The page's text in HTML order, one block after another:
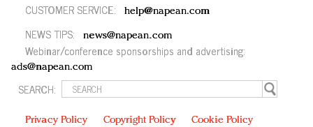
CUSTOMER SERVICE: help@napean.com
NEWS TIPS: news@napean.com
Webinar/conference sponsorships and advertising:
ads@napean.com
SEARCH:
Privacy Policy Copyright Policy Cookie Policy